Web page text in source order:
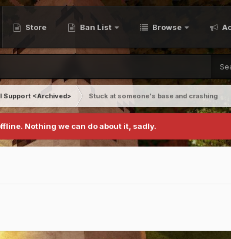
Store Ban List Browse
Support <Archived>
Stuck at someone's base and crashing
Nothing we can do about it, sadly.